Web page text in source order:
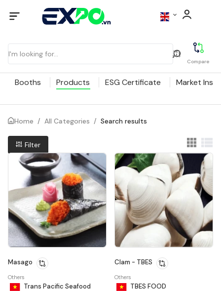
Compare
Booths Products ESG Certificate Market
Home / All Categories / Search results
Filter
Masago
Others
Trans Pacific Seafood
Clam - TBES
Others
TBES FOOD